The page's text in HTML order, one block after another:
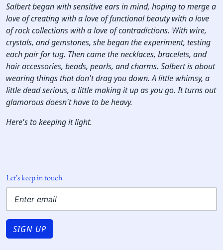
Salbert began with sensitive ears in mind, hoping to merge a
love of creating with a love of functional beauty with a love
of rock collections with a love of contradictions. With wire,
crystals, and gemstones, she began the experiment, testing
each pair for tug. Then came the necklaces, bracelets, and
hair accessories, beads, pearls, and charms. Salbert is about
wearing things that don't drag you down. A little whimsy, a
little dead serious, a little making it up as you go. It turns out
glamorous doesn't have to be heavy.
Here's to keeping it light.
Let's keep in touch
SIGN UP